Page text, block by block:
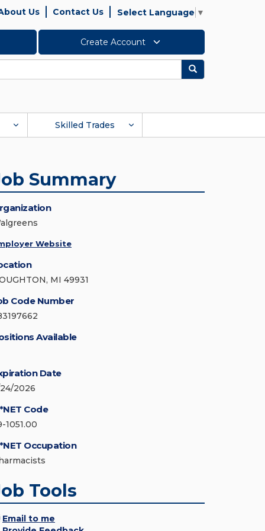
Us Contact Us Select Language ▼
Create Account
Search
Skilled Trades
Summary
Website
MI 49931
Code Number
Available
Date
2026
Code
1051.00
Occupation
Tools
Email to me